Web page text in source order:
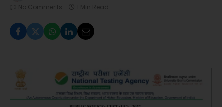
No Comments
1 Min Read